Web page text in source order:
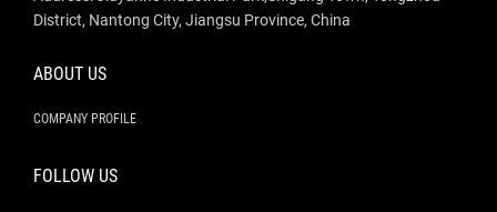
District, Nantong City, Jiangsu Province, China
ABOUT US
COMPANY PROFILE
FOLLOW US